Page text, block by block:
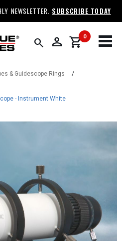
NEWSLETTER. SUBSCRIBE TODAY
search person 0
shopping_cart
& Guidescope Rings
/
- Instrument White